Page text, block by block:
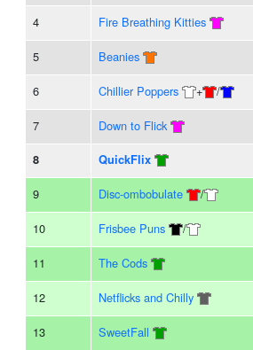
4 Fire Breathing Kitties
5 Beanies
6 Chillier Poppers + /
7 Down to Flick
8 QuickFlix
9 Disc-ombobulate /
10 Frisbee Puns /
11 The Cods
12 Netflicks and Chilly
13 SweetFall